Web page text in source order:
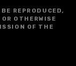
REPRODUCED,
OTHERWISE
OF THE